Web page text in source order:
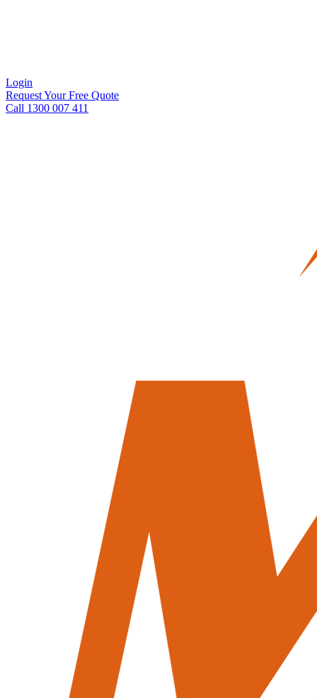
Login
Request Your Free Quote
Call 1300 007 411